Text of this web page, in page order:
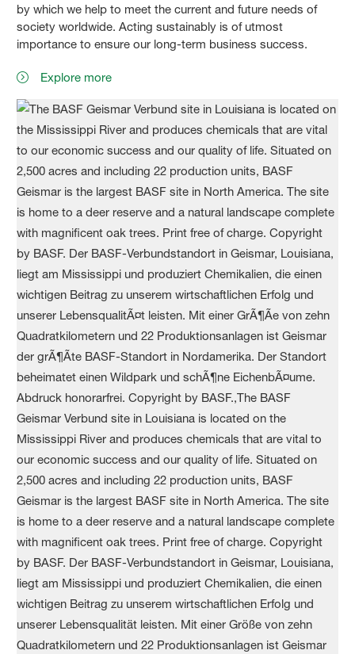
by which we help to meet the current and future needs of
society worldwide. Acting sustainably is of utmost
importance to ensure our long-term business success.
Explore more